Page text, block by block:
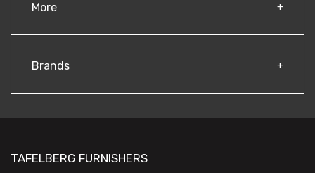
More
Brands
TAFELBERG FURNISHERS